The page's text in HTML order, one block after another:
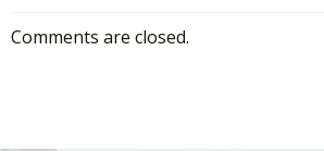
Comments are closed.